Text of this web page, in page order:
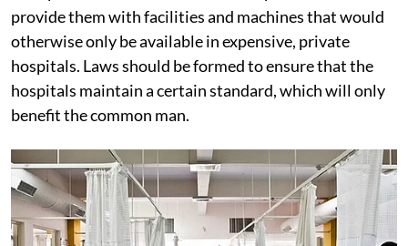
provide them with facilities and machines that would
otherwise only be available in expensive, private
hospitals. Laws should be formed to ensure that the
hospitals maintain a certain standard, which will only
benefit the common man.